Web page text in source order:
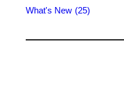
What's New (25)